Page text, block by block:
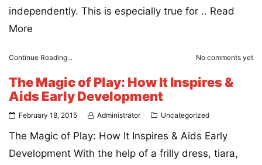
independently. This is especially true for .. Read
More
Continue Reading... No comments yet
The Magic of Play: How It Inspires &
Aids Early Development
February 18, 2015 Administrator Uncategorized
The Magic of Play: How It Inspires & Aids Early
Development With the help of a frilly dress, tiara,